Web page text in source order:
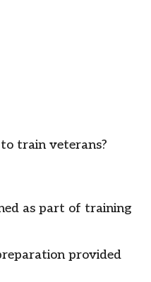
train veterans?
as part of training
provided